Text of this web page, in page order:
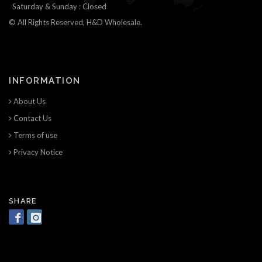
Saturday & Sunday : Closed
© All Rights Reserved, H&D Wholesale.
INFORMATION
About Us
Contact Us
Terms of use
Privacy Notice
SHARE